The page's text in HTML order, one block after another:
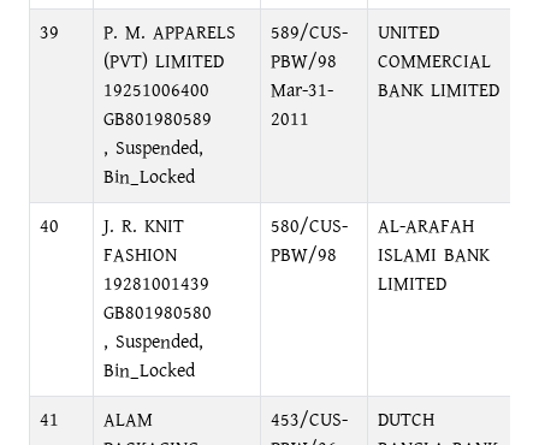
39
P. M. APPARELS
(PVT) LIMITED
19251006400
GB801980589
, Suspended,
Bin_Locked
589/CUS-
PBW/98
Mar-31-
2011
UNITED
COMMERCIAL
BANK LIMITED
40
J. R. KNIT
FASHION
19281001439
GB801980580
, Suspended,
Bin_Locked
580/CUS-
PBW/98
AL-ARAFAH
ISLAMI BANK
LIMITED
41
ALAM
453/CUS-
DUTCH